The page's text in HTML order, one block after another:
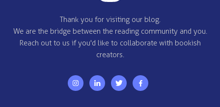
Thank you for visiting our blog.
We are the bridge between the reading community and you.
Reach out to us if you'd like to collaborate with bookish
creators.